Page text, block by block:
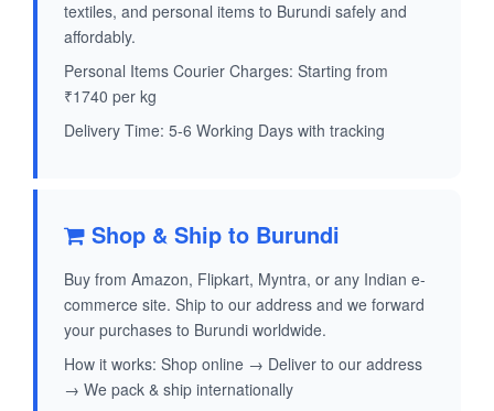
textiles, and personal items to Burundi safely and
affordably.
Personal Items Courier Charges: Starting from
₹1740 per kg
Delivery Time: 5-6 Working Days with tracking
Shop & Ship to Burundi
Buy from Amazon, Flipkart, Myntra, or any Indian e-
commerce site. Ship to our address and we forward
your purchases to Burundi worldwide.
How it works: Shop online → Deliver to our address
→ We pack & ship internationally